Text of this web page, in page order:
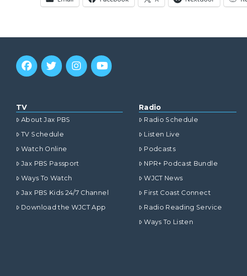
TV
About Jax PBS
TV Schedule
Watch Online
Jax PBS Passport
Ways To Watch
Jax PBS Kids 24/7 Channel
Download the WJCT App
Radio
Radio Schedule
Listen Live
Podcasts
NPR+ Podcast Bundle
WJCT News
First Coast Connect
Radio Reading Service
Ways To Listen